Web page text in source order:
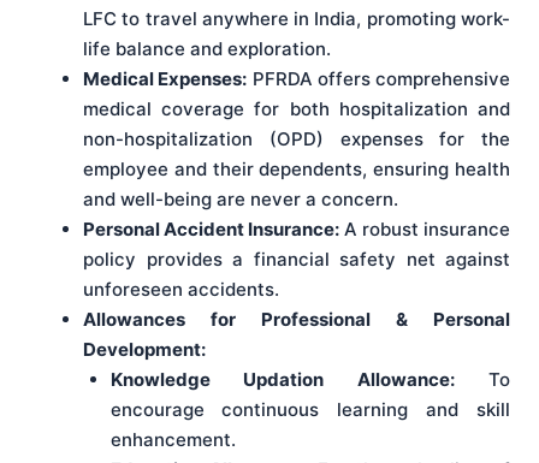
LFC to travel anywhere in India, promoting work-
life balance and exploration.
Medical Expenses: PFRDA offers comprehensive
medical coverage for both hospitalization and
non-hospitalization (OPD) expenses for the
employee and their dependents, ensuring health
and well-being are never a concern.
Personal Accident Insurance: A robust insurance
policy provides a financial safety net against
unforeseen accidents.
Allowances for Professional & Personal
Development:
Knowledge Updation Allowance:To
encourage continuous learning and skill
enhancement.